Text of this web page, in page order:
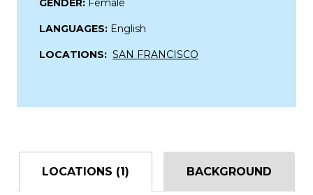
GENDER: Female
LANGUAGES: English
LOCATIONS: SAN FRANCISCO
LOCATIONS (1) BACKGROUND